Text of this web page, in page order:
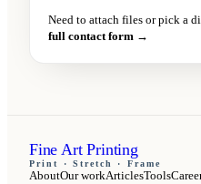
Need to attach files or pick a
full contact form →
Fine Art Printing
Print · Stretch · Frame
AboutOur workArticlesTools